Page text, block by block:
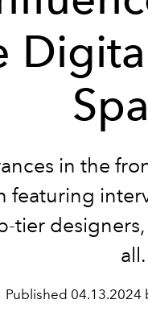
in the
featuring
tier
all.
Published 04.13.2024